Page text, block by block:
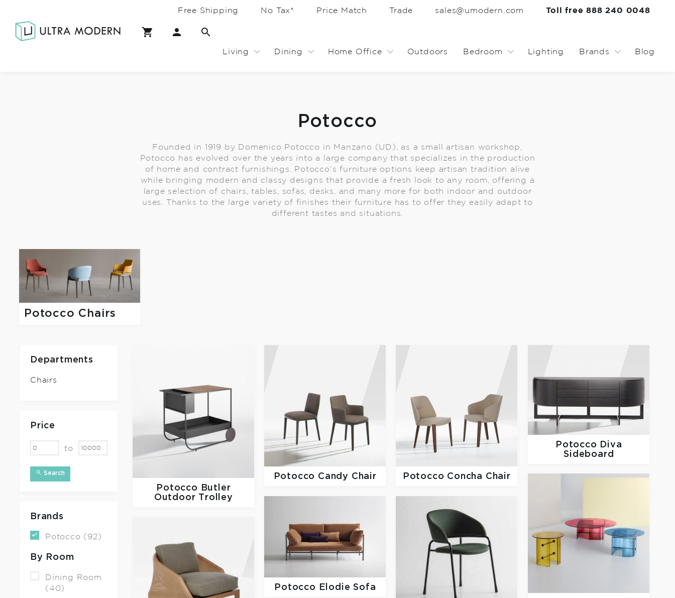
Free Shipping No Tax* Price Match Trade sales@umodern.com Toll free 888 240 0048
Living Dining Home Office Outdoors Bedroom Lighting Brands Blog
Potocco
Founded in 1919 by Domenico Potocco in Manzano (UD), as a small artisan workshop,
Potocco has evolved over the years into a large company that specializes in the production
of home and contract furnishings. Potocco’s furniture options keep artisan tradition alive
while bringing modern and classy designs that provide a fresh look to any room, offering a
large selection of chairs, tables, sofas, desks, and many more for both indoor and outdoor
uses. Thanks to the large variety of finishes their furniture has to offer they easily adapt to
different tastes and situations.
Potocco Chairs
Departments
Chairs
Price
to
Search
Brands
Potocco (92)
By Room
Dining Room
(40)
Potocco
Butler
Outdoor Trolley
Potocco Candy Chair Potocco Concha Chair
Potocco Diva
Sideboard
Potocco Elodie Sofa